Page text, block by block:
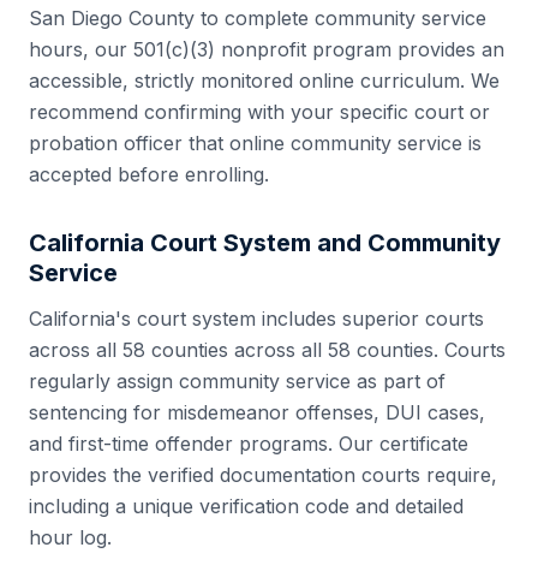
San Diego County to complete community service
hours, our 501(c)(3) nonprofit program provides an
accessible, strictly monitored online curriculum. We
recommend confirming with your specific court or
probation officer that online community service is
accepted before enrolling.
California Court System and Community
Service
California's court system includes superior courts
across all 58 counties across all 58 counties. Courts
regularly assign community service as part of
sentencing for misdemeanor offenses, DUI cases,
and first-time offender programs. Our certificate
provides the verified documentation courts require,
including a unique verification code and detailed
hour log.